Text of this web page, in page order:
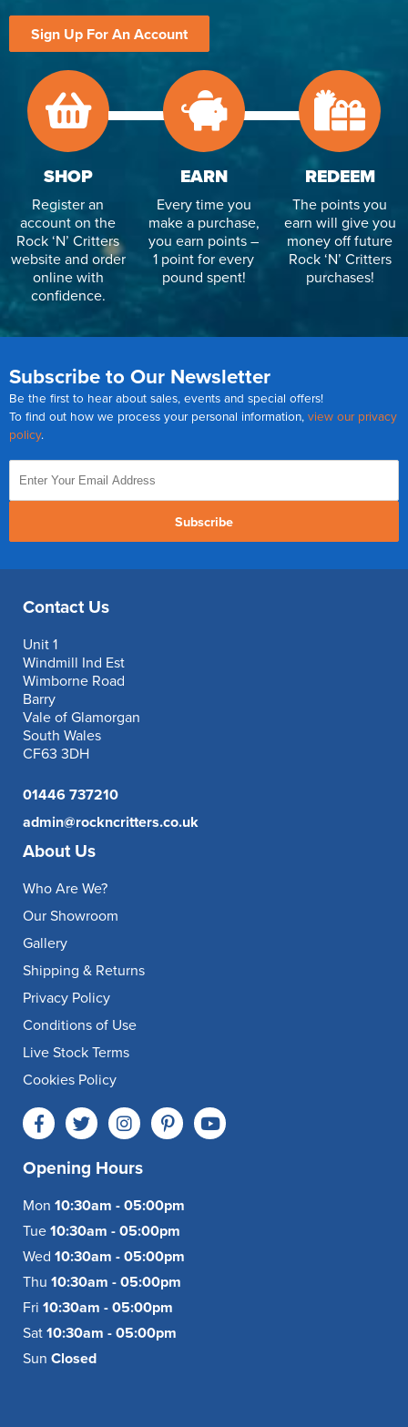
Sign Up For An Account
SHOP
Register an
account on the
Rock ‘N’ Critters
website and order
online with
confidence.
EARN
Every time you
make a purchase,
you earn points –
1 point for every
pound spent!
REDEEM
The points you
earn will give you
money off future
Rock ‘N’ Critters
purchases!
Subscribe to Our Newsletter
Be the first to hear about sales, events and special offers!
To find out how we process your personal information, view our privacy
policy.
Subscribe
Contact Us
Unit 1
Windmill Ind Est
Wimborne Road
Barry
Vale of Glamorgan
South Wales
CF63 3DH
01446 737210
admin@rockncritters.co.uk
About Us
Who Are We?
Our Showroom
Gallery
Shipping & Returns
Privacy Policy
Conditions of Use
Live Stock Terms
Cookies Policy
Opening Hours
Mon 10:30am - 05:00pm
Tue 10:30am - 05:00pm
Wed 10:30am - 05:00pm
Thu 10:30am - 05:00pm
Fri 10:30am - 05:00pm
Sat 10:30am - 05:00pm
Sun Closed